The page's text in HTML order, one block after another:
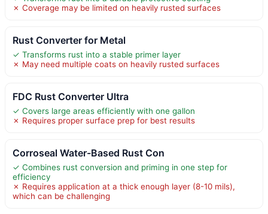
✗ Coverage may be limited on heavily rusted surfaces
Rust Converter for Metal
✓ Transforms rust into a stable primer layer
✗ May need multiple coats on heavily rusted surfaces
FDC Rust Converter Ultra
✓ Covers large areas efficiently with one gallon
✗ Requires proper surface prep for best results
Corroseal Water-Based Rust Con
✓ Combines rust conversion and priming in one step for
efficiency
✗ Requires application at a thick enough layer (8-10 mils),
which can be challenging